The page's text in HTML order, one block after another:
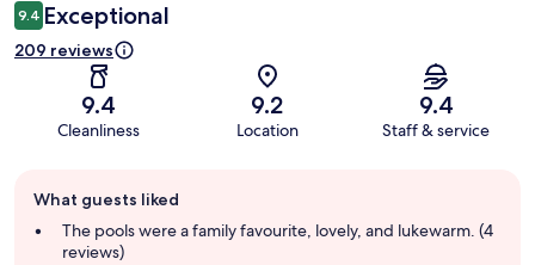
9.4 Exceptional
209 reviews
9.4
Cleanliness
9.2
Location
9.4
Staff & service
review
summary
What guests liked
The pools were a family favourite, lovely, and lukewarm. (4
reviews)